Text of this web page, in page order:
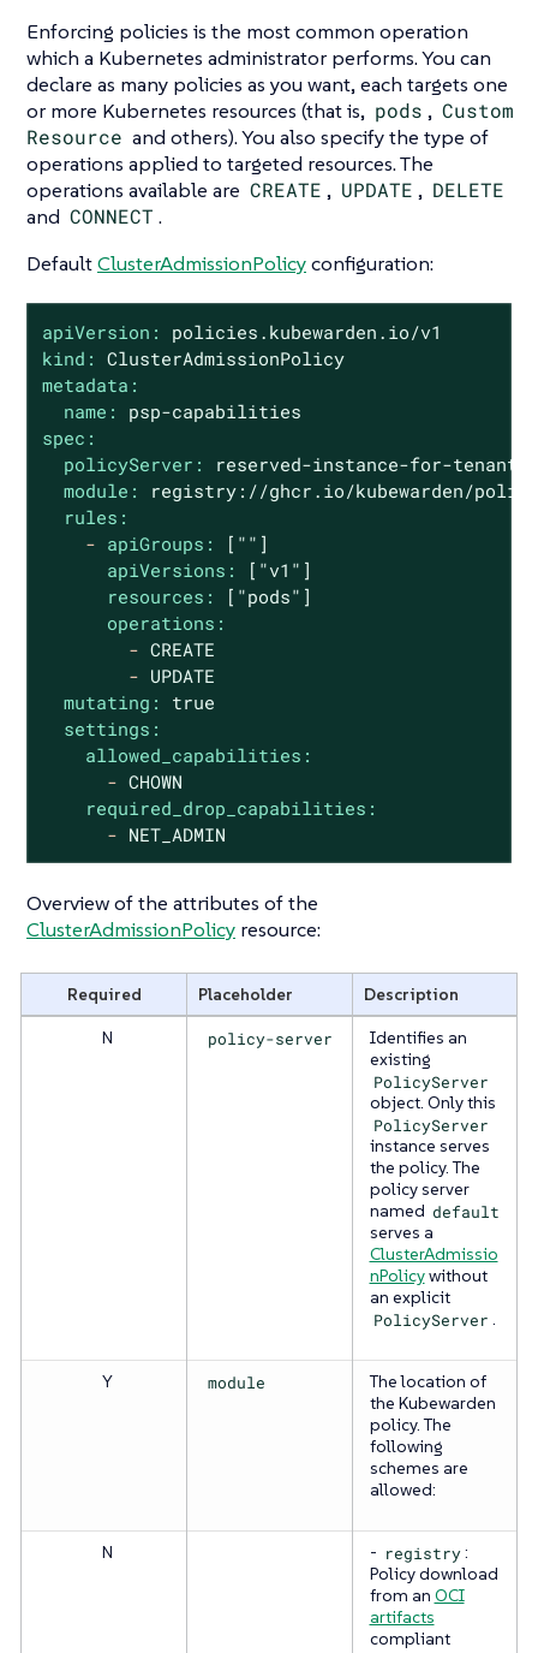
Enforcing policies is the most common operation
which a Kubernetes administrator performs. You can
declare as many policies as you want, each targets one
or more Kubernetes resources (that is, pods , Custom
Resource and others). You also specify the type of
operations applied to targeted resources. The
operations available are CREATE , UPDATE , DELETE
and CONNECT .
DefaultClusterAdmissionPolicyconfiguration:
apiVersion:
policies.kubewarden.io/v1
kind: ClusterAdmissionPolicy
metadata:
name:
psp-capabilities
spec:
policyServer:
reserved-instance-for-tenant-a
module:
registry://ghcr.io/kubewarden/
rules:
- apiGroups:
[""]
apiVersions:
["v1"]
resources:
["pods"]
operations:
- CREATE
- UPDATE
mutating:
true
settings:
allowed_capabilities:
- CHOWN
required_drop_capabilities:
- NET_ADMIN
Overview of the attributes of the
ClusterAdmissionPolicy resource:
Required Placeholder
Description
N
policy-server
Identifies an
existing
PolicyServer
object. Only this
PolicyServer
instance serves
the policy. The
policy server
named default
serves a
ClusterAdmissio
nPolicywithout
an explicit
PolicyServer .
Y module
The location of
the Kubewarden
policy. The
following
schemes are
allowed:
N - registry:
Policy download
from an OCI
artifacts
compliant